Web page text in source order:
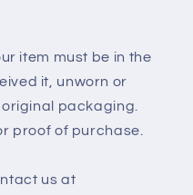
item must be in the
it, unworn or
packaging.
proof of purchase.
us at